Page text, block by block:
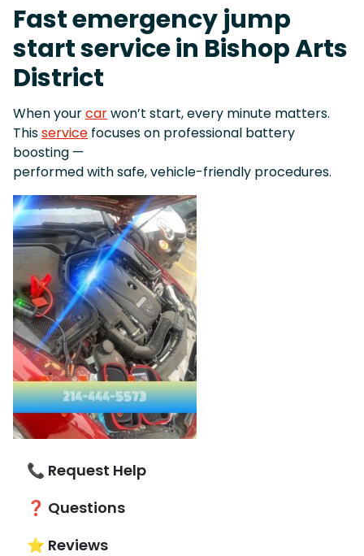
Fast emergency jump
start service in Bishop Arts
District
When yourcarwon’t start, every minute matters.
Thisservice focuses on professional battery
boosting —
performed with safe, vehicle-friendly procedures.
📞 Request Help
❓ Questions
⭐ Reviews